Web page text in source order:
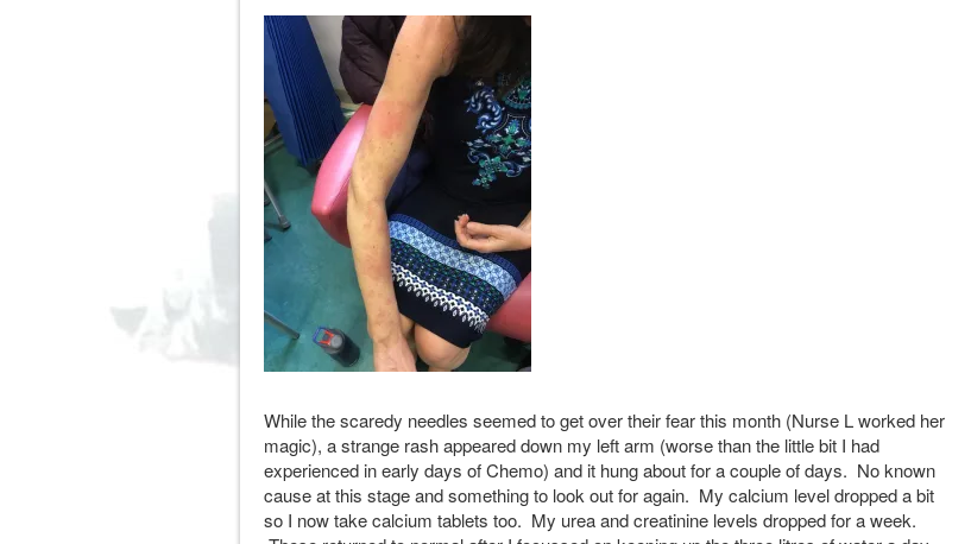
While the scaredy needles seemed to get over their fear this month (Nurse L worked her
magic), a strange rash appeared down my left arm (worse than the little bit I had
experienced in early days of Chemo) and it hung about for a couple of days. No known
cause at this stage and something to look out for again. My calcium level dropped a bit
so I now take calcium tablets too. My urea and creatinine levels dropped for a week.